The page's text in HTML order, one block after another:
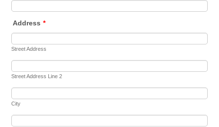
Address *
Street Address
Street Address Line 2
City